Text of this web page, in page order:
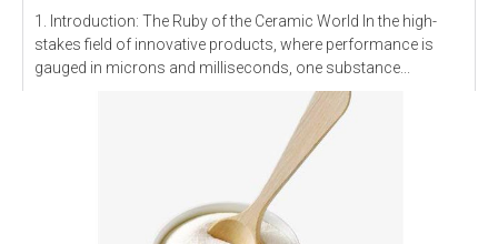
1. Introduction: The Ruby of the Ceramic World In the high-
stakes field of innovative products, where performance is
gauged in microns and milliseconds, one substance...